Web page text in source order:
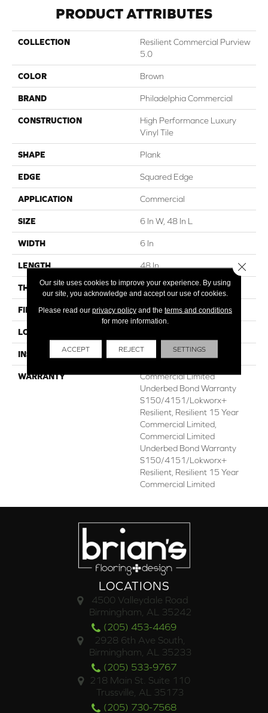
PRODUCT ATTRIBUTES
COLLECTION
Resilient Commercial Purview
5.0
COLOR Brown
BRAND Philadelphia Commercial
CONSTRUCTION
High Performance Luxury
Vinyl Tile
SHAPE Plank
EDGE Squared Edge
APPLICATION Commercial
SIZE 6 In W, 48 In L
WIDTH 6 In
LENGTH 48 In
THICKNESS 5 Mm
FINISH COATING Exoguard+®
LOCATION
INSTALLATION METHOD Glue Down / Adhesive
WARRANTY
Commercial Limited
Underbed Bond Warranty
S150/4151/Lokworx+
Resilient, Resilient 15 Year
Commercial Limited,
Commercial Limited
Underbed Bond Warranty
S150/4151/Lokworx+
Resilient, Resilient 15 Year
Commercial Limited
LOCATIONS
4500 Valleydale Road
Birmingham, AL 35242
(205) 453-4469
2928 6th Ave South,
Birmingham, AL 35233
(205) 533-9767
218 Main St. Suite 110
Trussville, AL 35173
(205) 730-7568
Our site uses cookies to improve your experience. By using
our site, you acknowledge and accept our use of cookies.
Please read our privacy policyand the terms and conditions
for more information.
ACCEPT REJECT SETTINGS
Close